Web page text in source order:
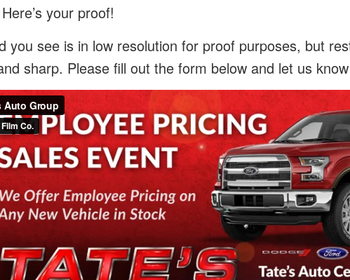
your proof!
you see is in low resolution for proof purposes, but
sharp. Please fill out the form below and let us